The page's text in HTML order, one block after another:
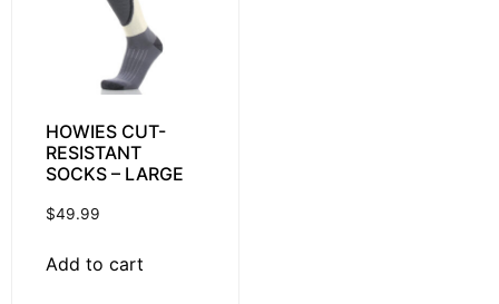
HOWIES CUT-
RESISTANT
SOCKS – LARGE
$49.99
Add to cart